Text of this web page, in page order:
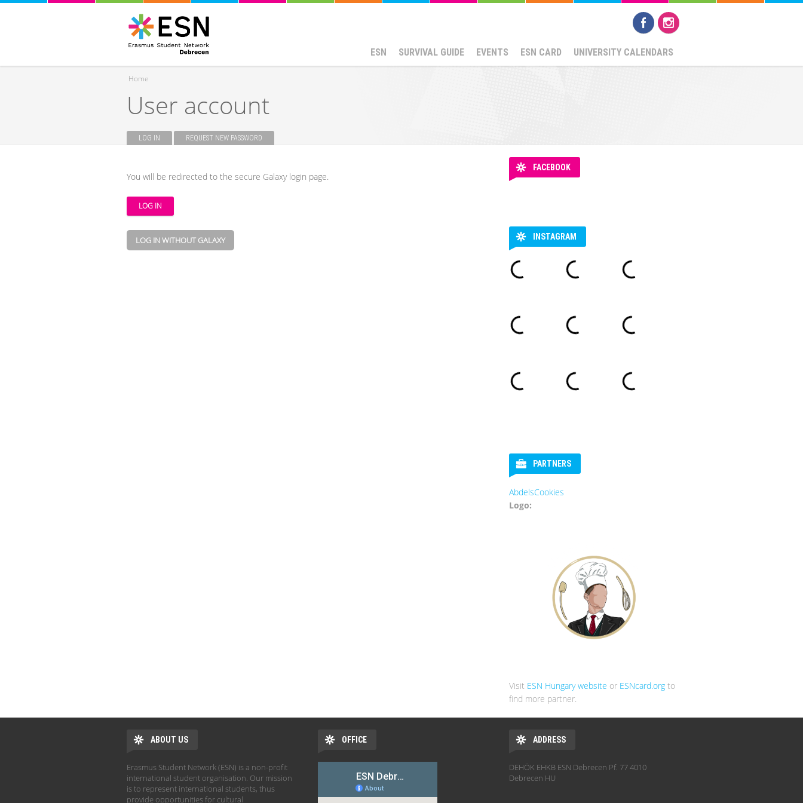
ESN SURVIVAL GUIDE EVENTS ESN CARD UNIVERSITY CALENDARS
You are here
Home
User account
LOG IN (ACTIVE TAB)REQUEST NEW PASSWORD
You will be redirected to the secure Galaxy login page.
LOG IN WITHOUT GALAXY
FACEBOOK
INSTAGRAM
PARTNERS
AbdelsCookies
Logo:
Visit ESN Hungary website or ESNcard.org to
find more partner.
ABOUT US
Erasmus Student Network (ESN) is a non-profit
international student organisation. Our mission
is to represent international students, thus
provide opportunities for cultural
OFFICE ADDRESS
DEHÖK EHKB ESN Debrecen Pf. 77 4010
Debrecen HU